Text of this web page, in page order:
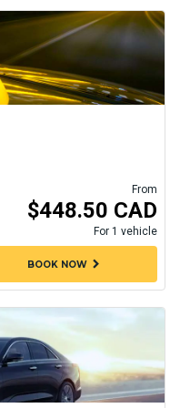
From
$448.50 CAD
For 1 vehicle
BOOK NOWchevron_right